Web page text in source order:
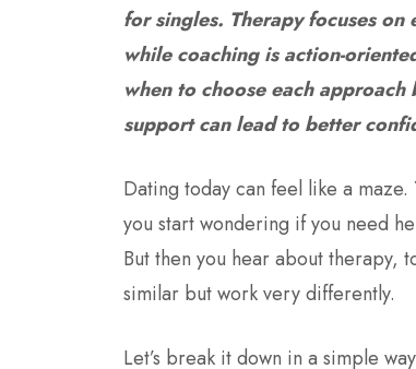
for singles. Therapy focuses
while coaching is action-
when to choose each
support can lead to better
Dating today can feel like a
you start wondering if you need
But then you hear about therapy,
similar but work very differently.
Let’s break it down in a simple